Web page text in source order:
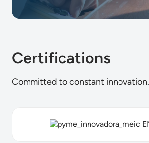
Certifications
Committed to constant innovation.